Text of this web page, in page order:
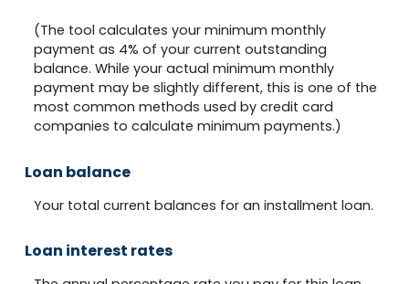
(The tool calculates your minimum monthly
payment as 4% of your current outstanding
balance. While your actual minimum monthly
payment may be slightly different, this is one of the
most common methods used by credit card
companies to calculate minimum payments.)
Loan balance
Your total current balances for an installment loan.
Loan interest rates